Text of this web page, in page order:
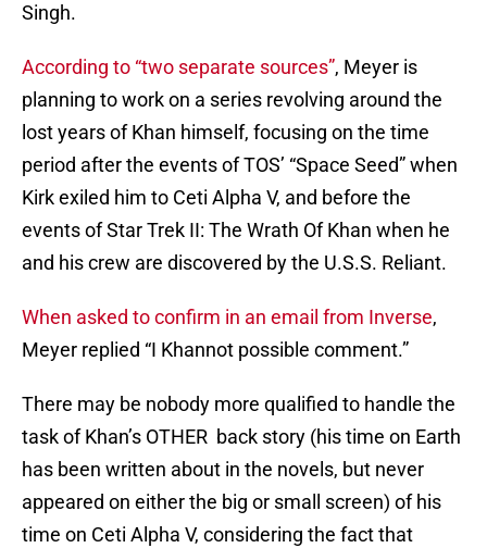
Singh.
According to “two separate sources”, Meyer is
planning to work on a series revolving around the
lost years of Khan himself, focusing on the time
period after the events of TOS’ “Space Seed” when
Kirk exiled him to Ceti Alpha V, and before the
events of Star Trek II: The Wrath Of Khan when he
and his crew are discovered by the U.S.S. Reliant.
When asked to confirm in an email from Inverse,
Meyer replied “I Khannot possible comment.”
There may be nobody more qualified to handle the
task of Khan’s OTHER back story (his time on Earth
has been written about in the novels, but never
appeared on either the big or small screen) of his
time on Ceti Alpha V, considering the fact that